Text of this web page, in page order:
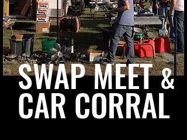
SWAP MEET&
CAR CORRAL